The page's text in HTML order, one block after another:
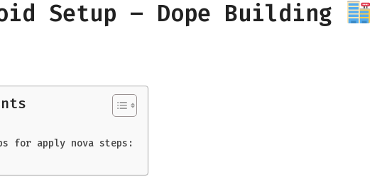
Setup – Dope Building
for apply nova steps: